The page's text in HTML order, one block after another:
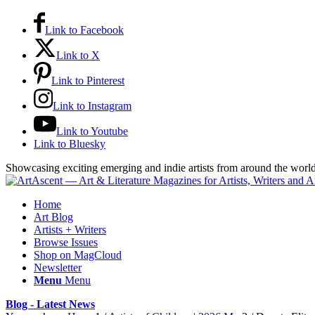
Link to Facebook
Link to X
Link to Pinterest
Link to Instagram
Link to Youtube
Link to Bluesky
Showcasing exciting emerging and indie artists from around the
Home
Art Blog
Artists + Writers
Browse Issues
Shop on MagCloud
Newsletter
Menu Menu
Blog - Latest News